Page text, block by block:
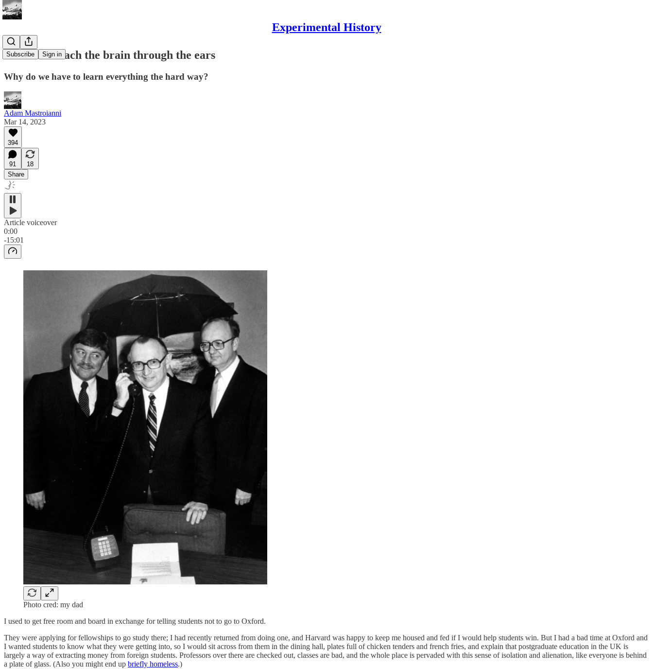
Experimental History
Subscribe Sign in
You can't reach the brain through the ears
Why do we have to learn everything the hard way?
Adam Mastroianni
Mar 14, 2023
394
91
18
Share
Article voiceover
0:00
-15:01
Photo cred: my dad
I used to get free room and board in exchange for telling students not to go to Oxford.
They were applying for fellowships to go study there; I had recently returned from doing one, and Harvard was happy to keep me housed and fed if I would help students win. But I had a bad time at Oxford and
I wanted students to know what they were getting into, so I would sit across from them in the dining hall, plates full of chicken tenders and french fries, and explain that postgraduate education in the UK is
largely a way of extracting money from foreign students. Professors over there are checked out, classes are bad, and the whole place is pervaded with this sense of isolation and alienation, like everyone is behind
a plate of glass. (Also you might end up briefly homeless.)